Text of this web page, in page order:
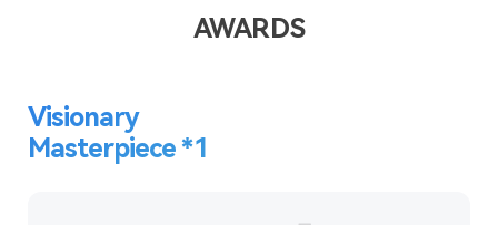
AWARDS
Visionary
Masterpiece *1